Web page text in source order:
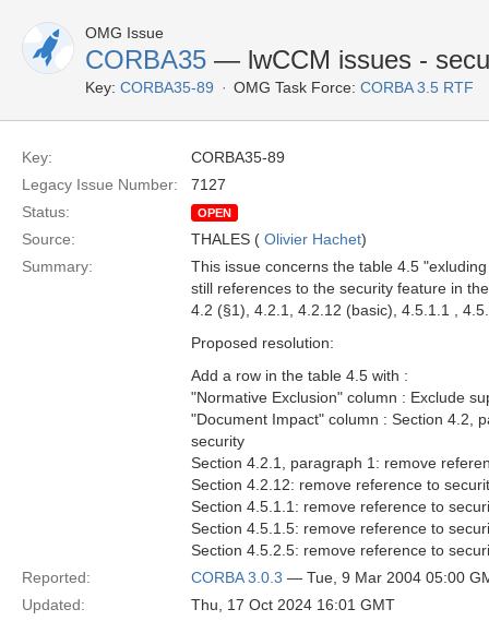
OMG Issue
CORBA35 — lwCCM issues -
Key: CORBA35-89 OMG Task Force: CORBA 3.5 RTF
Key:
CORBA35-89
Legacy Issue Number:
7127
Status:
OPEN
Source: THALES ( Olivier Hachet)
Summary:
This issue concerns the table 4.5
still references to the security feature in
4.2 (§1), 4.2.1, 4.2.12 (basic), 4.5.1.1 ,
Proposed resolution:
Add a row in the table 4.5 with :
"Normative Exclusion" column : Exclude
"Document Impact" column : Section 4.2,
security
Section 4.2.1, paragraph 1: remove
Section 4.2.12: remove reference to
Section 4.5.1.1: remove reference to
Section 4.5.1.5: remove reference to
Section 4.5.2.5: remove reference to
Reported:
CORBA 3.0.3 — Tue, 9 Mar 2004 05:00
Updated:
Thu, 17 Oct 2024 16:01 GMT